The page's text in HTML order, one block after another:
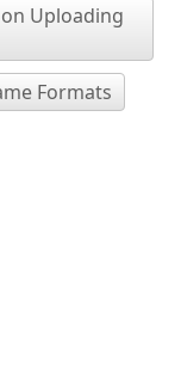
Uploading
Formats